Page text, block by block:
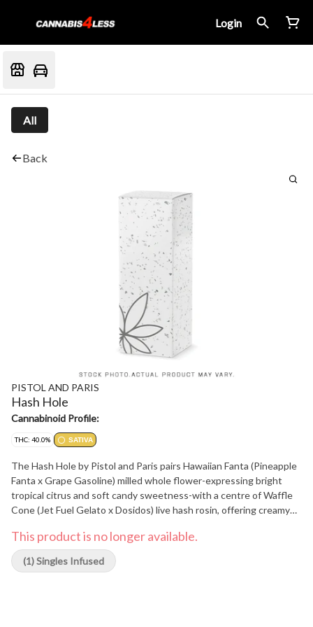
Login
All
Back
PISTOL AND PARIS
Hash Hole
Cannabinoid Profile:
THC: 40.0% SATIVA
The Hash Hole by Pistol and Paris pairs Hawaiian Fanta (Pineapple
Fanta x Grape Gasoline) milled whole flower-expressing bright
tropical citrus and soft candy sweetness-with a centre of Waffle
Cone (Jet Fuel Gelato x Dosidos) live hash rosin, offering creamy
king-sized Element papers and finished with a Dutch crown, it
includes a reusable 12 mm glass tip for cool, consistent airflow.
Ideal for special occasions or a luxurious solo session, this format
This product is no longer available.
(1) Singles Infused